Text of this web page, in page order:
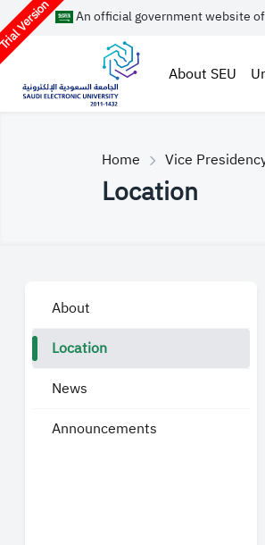
Version An official government website
About SEU
Home Vice
Location
About
Location
News
Announcements